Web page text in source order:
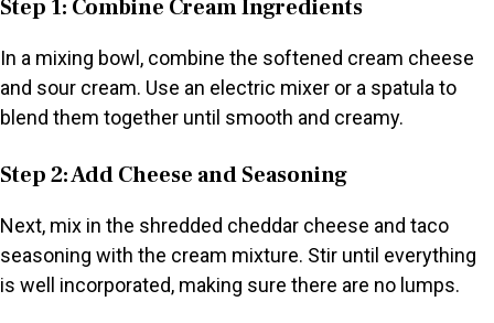
Step 1: Combine Cream Ingredients
In a mixing bowl, combine the softened cream cheese
and sour cream. Use an electric mixer or a spatula to
blend them together until smooth and creamy.
Step 2: Add Cheese and Seasoning
Next, mix in the shredded cheddar cheese and taco
seasoning with the cream mixture. Stir until everything
is well incorporated, making sure there are no lumps.